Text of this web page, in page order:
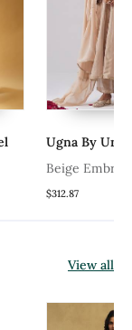
Ugna By Unnati
Beige
Kurta Set
$312.87
View all